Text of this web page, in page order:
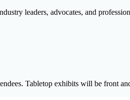
leaders, advocates, and
Tabletop exhibits will be front